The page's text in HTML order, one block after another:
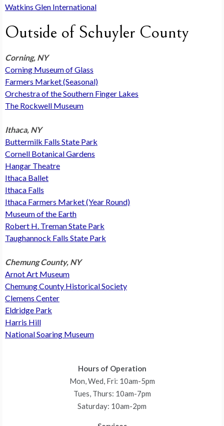
Watkins Glen International
Outside of Schuyler County
Corning, NY
Corning Museum of Glass
Farmers Market (Seasonal)
Orchestra of the Southern Finger Lakes
The Rockwell Museum
Ithaca, NY
Buttermilk Falls State Park
Cornell Botanical Gardens
Hangar Theatre
Ithaca Ballet
Ithaca Falls
Ithaca Farmers Market (Year Round)
Museum of the Earth
Robert H. Treman State Park
Taughannock Falls State Park
Chemung County, NY
Arnot Art Museum
Chemung County Historical Society
Clemens Center
Eldridge Park
Harris Hill
National Soaring Museum
Hours of Operation
Mon, Wed, Fri: 10am-5pm
Tues, Thurs: 10am-7pm
Saturday: 10am-2pm